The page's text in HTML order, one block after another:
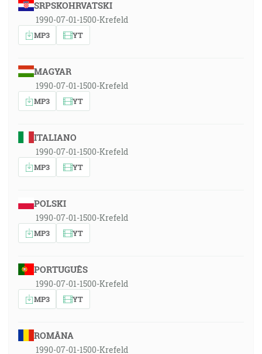
SRPSKOHRVATSKI
1990-07-01-1500-Krefeld
MP3 YT
MAGYAR
1990-07-01-1500-Krefeld
MP3 YT
ITALIANO
1990-07-01-1500-Krefeld
MP3 YT
POLSKI
1990-07-01-1500-Krefeld
MP3 YT
PORTUGUÊS
1990-07-01-1500-Krefeld
MP3 YT
ROMÂNA
1990-07-01-1500-Krefeld